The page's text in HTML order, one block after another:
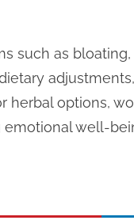
such as
herbal options,
well-